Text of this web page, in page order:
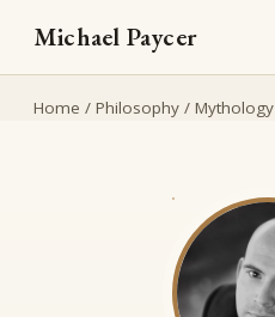
Michael Paycer
Home / Philosophy / Mythology